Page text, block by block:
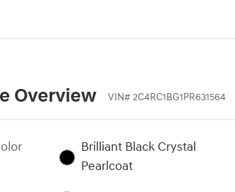
Overview VIN# 2C4RC1BG1PR631564
Brilliant Black Crystal
Pearlcoat